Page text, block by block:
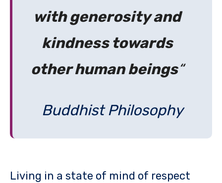
with generosity and
kindness towards
other human beings“
Buddhist Philosophy
Living in a state of mind of respect